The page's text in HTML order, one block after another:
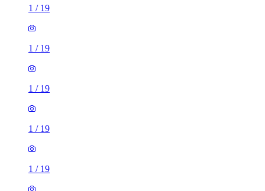
1 / 19
1 / 19
1 / 19
1 / 19
1 / 19